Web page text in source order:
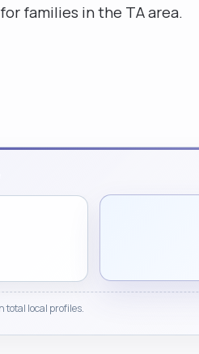
families in the TA area.
total local profiles.